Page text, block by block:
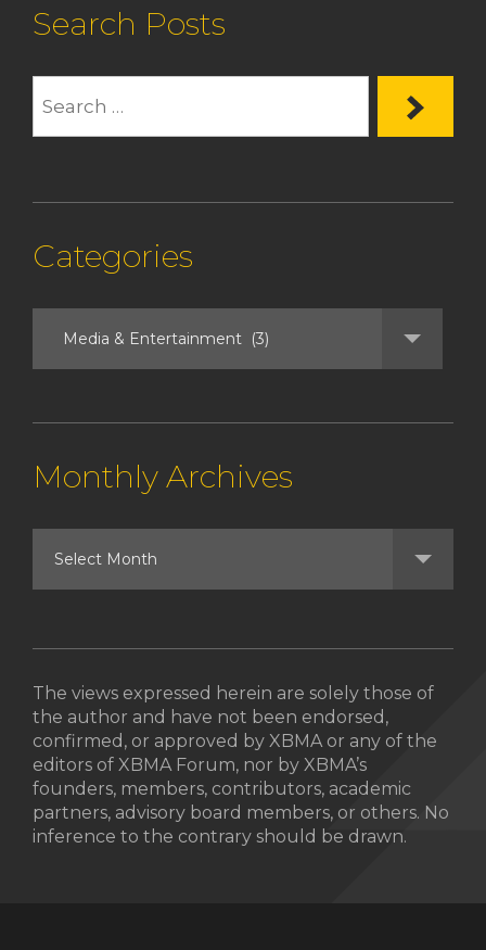
Search Posts
Categories
Monthly Archives
The views expressed herein are solely those of
the author and have not been endorsed,
confirmed, or approved by XBMA or any of the
editors of XBMA Forum, nor by XBMA’s
founders, members, contributors, academic
partners, advisory board members, or others. No
inference to the contrary should be drawn.